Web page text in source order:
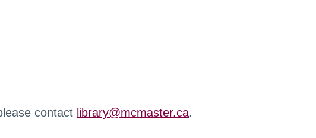
contact library@mcmaster.ca.